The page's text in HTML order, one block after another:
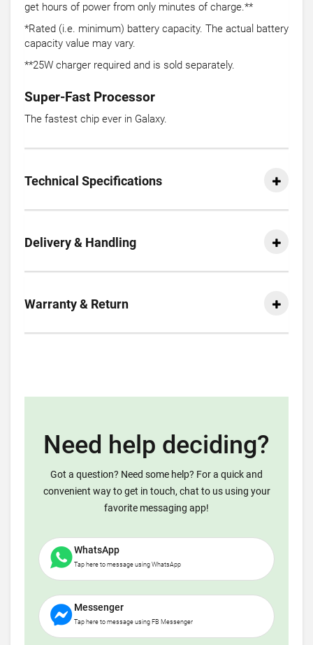
get hours of power from only minutes of charge.**
*Rated (i.e. minimum) battery capacity. The actual battery
capacity value may vary.
**25W charger required and is sold separately.
Super-Fast Processor
The fastest chip ever in Galaxy.
Technical Specifications
Delivery & Handling
Warranty & Return
Need help deciding?
Got a question? Need some help? For a quick and
convenient way to get in touch, chat to us using your
favorite messaging app!
WhatsApp
Tap here to message using WhatsApp
Messenger
Tap here to message using FB Messenger